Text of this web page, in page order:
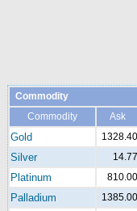
Commodity
Commodity
Ask
Gold 1328.40
Silver 14.77
Platinum 810.00
Palladium 1385.00